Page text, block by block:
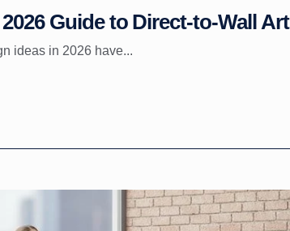
Guide to Direct-to-Wall Art
ideas in 2026 have...